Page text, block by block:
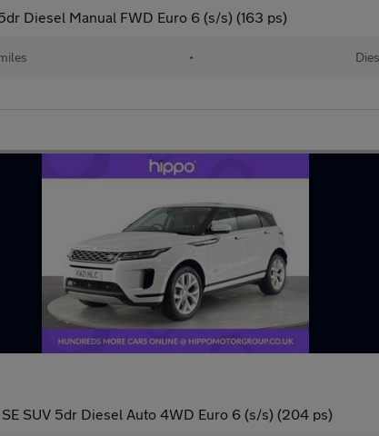
Diesel Manual FWD Euro 6 (s/s) (163 ps)
•
SUV 5dr Diesel Auto 4WD Euro 6 (s/s) (204 ps)